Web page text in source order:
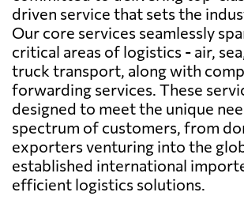
driven service that sets the
Our core services seamlessly
critical areas of logistics - air,
truck transport, along with
forwarding services. These
designed to meet the unique
spectrum of customers, from
exporters venturing into the
established international
efficient logistics solutions.